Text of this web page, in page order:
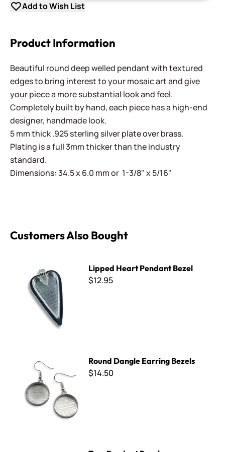
Add to Wish List
Product Information
Beautiful round deep welled pendant with textured
edges to bring interest to your mosaic art and give
your piece a more substantial look and feel.
Completely built by hand, each piece has a high-end
designer, handmade look.
5 mm thick .925 sterling silver plate over brass.
Plating is a full 3mm thicker than the industry
standard.
Dimensions: 34.5 x 6.0 mm or 1-3/8" x 5/16"
Customers Also Bought
Lipped Heart Pendant Bezel
$12.95
Round Dangle Earring Bezels
$14.50